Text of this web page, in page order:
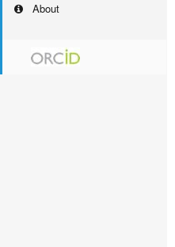
About